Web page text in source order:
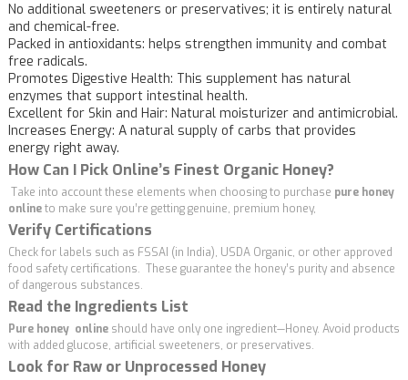
No additional sweeteners or preservatives; it is entirely natural
and chemical-free.
Packed in antioxidants: helps strengthen immunity and combat
free radicals.
Promotes Digestive Health: This supplement has natural
enzymes that support intestinal health.
Excellent for Skin and Hair: Natural moisturizer and antimicrobial.
Increases Energy: A natural supply of carbs that provides
energy right away.
How Can I Pick Online’s Finest Organic Honey?
Take into account these elements when choosing to purchase pure honey
onlineto make sure you’re getting genuine, premium honey,
Verify Certifications
Check for labels such as FSSAI (in India), USDA Organic, or other approved
food safety certifications. These guarantee the honey’s purity and absence
of dangerous substances.
Read the Ingredients List
Pure honey onlineshould have only one ingredient—Honey. Avoid products
with added glucose, artificial sweeteners, or preservatives.
Look for Raw or Unprocessed Honey